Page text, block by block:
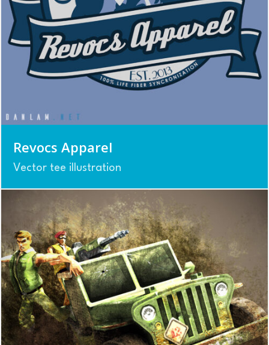
Revocs Apparel
Vector tee illustration